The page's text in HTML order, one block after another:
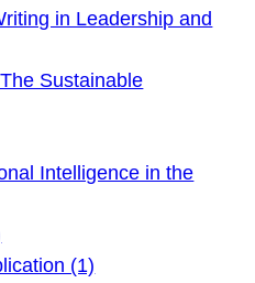
in Leadership and
Sustainable
Intelligence in the
(1)